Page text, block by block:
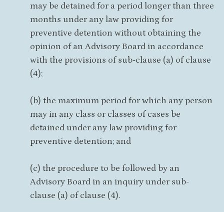
may be detained for a period longer than three
months under any law providing for
preventive detention without obtaining the
opinion of an Advisory Board in accordance
with the provisions of sub-clause (a) of clause
(4);
(b) the maximum period for which any person
may in any class or classes of cases be
detained under any law providing for
preventive detention; and
(c) the procedure to be followed by an
Advisory Board in an inquiry under sub-
clause (a) of clause (4).